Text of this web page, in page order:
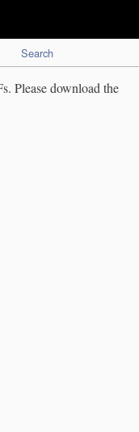
Search
Please download the